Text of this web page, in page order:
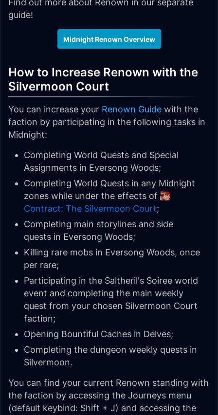
Find out more about Renown in our separate
guide!
Midnight Renown Overview
How to Increase Renown with the
Silvermoon Court
You can increase your Renown Guide with the
faction by participating in the following tasks in
Midnight:
Completing World Quests and Special
Assignments in Eversong Woods;
Completing World Quests in any Midnight
zones while under the effects of
Contract: The Silvermoon Court;
Completing main storylines and side
quests in Eversong Woods;
Killing rare mobs in Eversong Woods, once
per rare;
Participating in the Saltheril's Soiree world
event and completing the main weekly
quest from your chosen Silvermoon Court
faction;
Opening Bountiful Caches in Delves;
Completing the dungeon weekly quests in
Silvermoon.
You can find your current Renown standing with
the faction by accessing the Journeys menu
(default keybind: Shift + J) and accessing the